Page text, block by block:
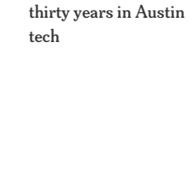
thirty years in Austin
tech